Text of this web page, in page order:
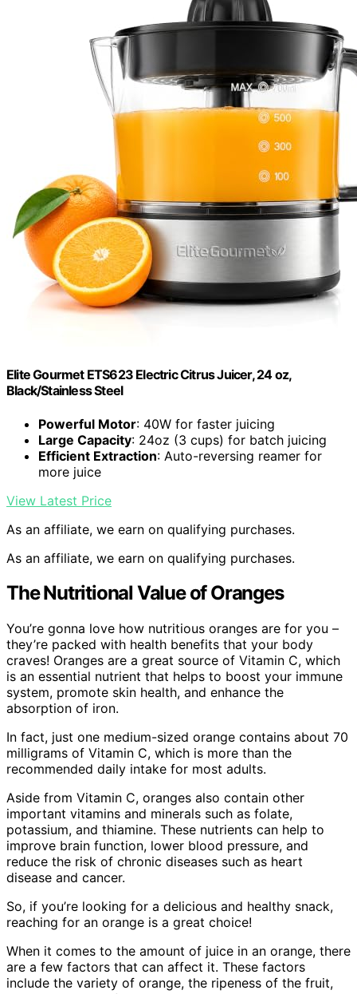
Elite Gourmet ETS623 Electric Citrus Juicer, 24 oz,
Black/Stainless Steel
Powerful Motor: 40W for faster juicing
Large Capacity: 24oz (3 cups) for batch juicing
Efficient Extraction: Auto-reversing reamer for
more juice
View Latest Price
As an affiliate, we earn on qualifying purchases.
As an affiliate, we earn on qualifying purchases.
The Nutritional Value of Oranges
You’re gonna love how nutritious oranges are for you –
they’re packed with health benefits that your body
craves! Oranges are a great source of Vitamin C, which
is an essential nutrient that helps to boost your immune
system, promote skin health, and enhance the
absorption of iron.
In fact, just one medium-sized orange contains about 70
milligrams of Vitamin C, which is more than the
recommended daily intake for most adults.
Aside from Vitamin C, oranges also contain other
important vitamins and minerals such as folate,
potassium, and thiamine. These nutrients can help to
improve brain function, lower blood pressure, and
reduce the risk of chronic diseases such as heart
disease and cancer.
So, if you’re looking for a delicious and healthy snack,
reaching for an orange is a great choice!
When it comes to the amount of juice in an orange, there
are a few factors that can affect it. These factors
include the variety of orange, the ripeness of the fruit,